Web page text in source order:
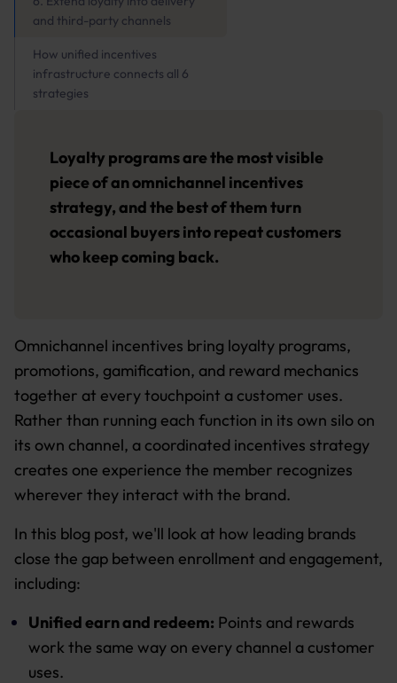
and third-party channels
How unified incentives
infrastructure connects all 6
strategies
Loyalty programs are the most visible
piece of an omnichannel incentives
strategy, and the best of them turn
occasional buyers into repeat customers
who keep coming back.
Omnichannel incentives bring loyalty programs,
promotions, gamification, and reward mechanics
together at every touchpoint a customer uses.
Rather than running each function in its own silo on
its own channel, a coordinated incentives strategy
creates one experience the member recognizes
wherever they interact with the brand.
In this blog post, we'll look at how leading brands
close the gap between enrollment and engagement,
including:
Unified earn and redeem: Points and rewards
work the same way on every channel a customer
uses.